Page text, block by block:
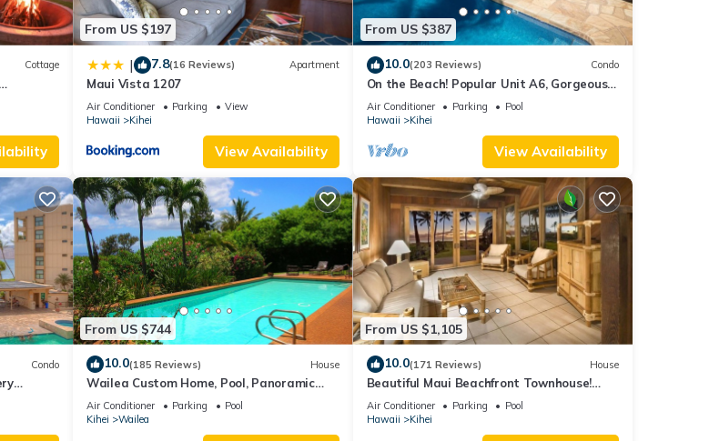
Cottage
From US $197
| 7.8(16 Reviews) Apartment
Maui Vista 1207
Air Conditioner Parking
View
Hawaii
Kihei
View Availability
From US $387
10.0(203 Reviews) Condo
On the Beach! Popular Unit A6, Gorgeous
Remodel. An Ideal Location.
Air Conditioner Parking
Pool
Hawaii
Kihei
View Availability
Condo
From US $744
10.0(185 Reviews) House
Wailea Custom Home, Pool, Panoramic
Ocean View, Waterfalls - Maui Ocean
Palms
Air Conditioner Parking
Pool
Kihei
Wailea
From US $1,105
10.0(171 Reviews) House
Beautiful Maui Beachfront Townhouse!
Great Views! 200+ Five Star Reviews !
Air Conditioner Parking
Pool
Hawaii
Kihei